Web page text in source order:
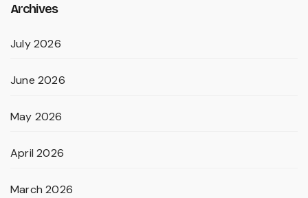
Archives
July 2026
June 2026
May 2026
April 2026
March 2026